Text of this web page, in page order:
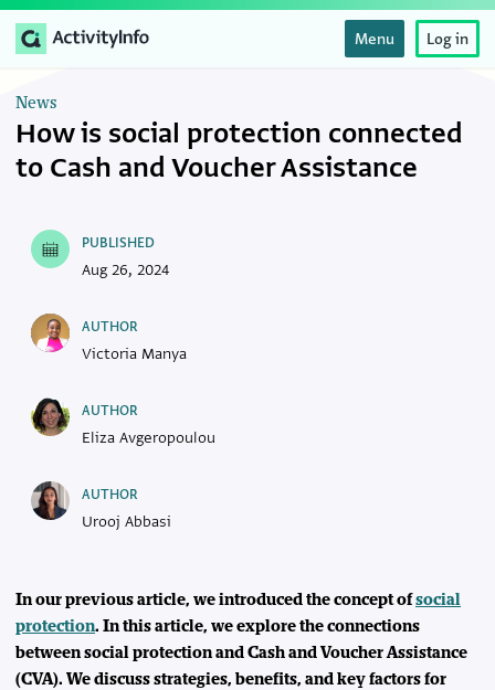
Menu Log in
News
How is social protection connected
to Cash and Voucher Assistance
In our previous article, we introduced the concept ofsocial
protection. In this article, we explore the connections
between social protection and Cash and Voucher Assistance
(CVA). We discuss strategies, benefits, and key factors for
PUBLISHED
Aug 26, 2024
AUTHOR
Victoria Manya
AUTHOR
Eliza Avgeropoulou
AUTHOR
Urooj Abbasi